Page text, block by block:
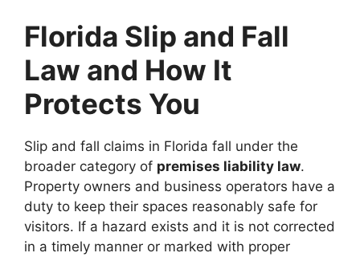
Florida Slip and Fall
Law and How It
Protects You
Slip and fall claims in Florida fall under the
broader category of premises liability law.
Property owners and business operators have a
duty to keep their spaces reasonably safe for
visitors. If a hazard exists and it is not corrected
in a timely manner or marked with proper